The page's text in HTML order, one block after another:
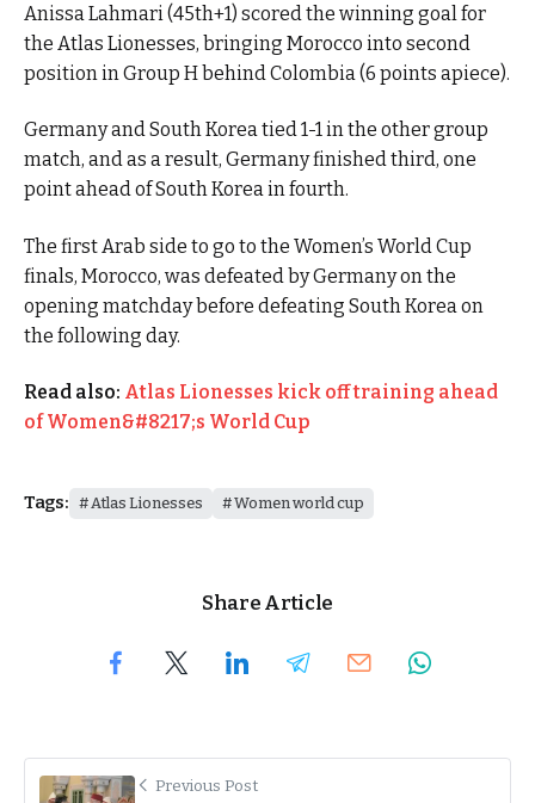
Anissa Lahmari (45th+1) scored the winning goal for
the Atlas Lionesses, bringing Morocco into second
position in Group H behind Colombia (6 points apiece).
Germany and South Korea tied 1-1 in the other group
match, and as a result, Germany finished third, one
point ahead of South Korea in fourth.
The first Arab side to go to the Women’s World Cup
finals, Morocco, was defeated by Germany on the
opening matchday before defeating South Korea on
the following day.
Read also: Atlas Lionesses kick off training ahead
of Women&#8217;s World Cup
Tags: Atlas Lionesses Women world cup
Share Article
Previous Post